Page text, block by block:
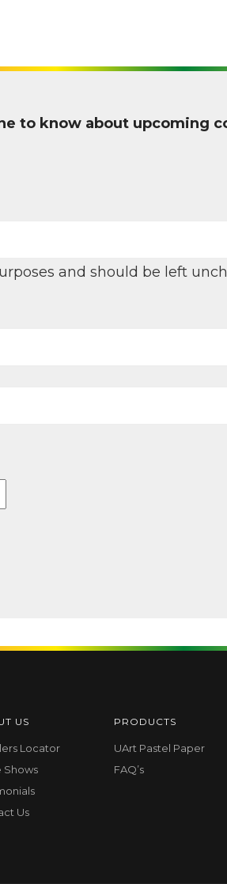
to know about upcoming
and should be left
US
Locator
Shows
Us
PRODUCTS
UArt Pastel Paper
FAQ’s